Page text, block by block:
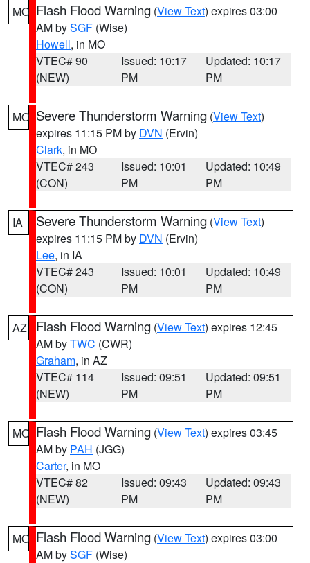
MO Flash Flood Warning (View Text) expires 03:00
AM bySGF (Wise)
Howell, in MO
VTEC# 90
(NEW)
Issued: 10:17
PM
Updated: 10:17
PM
MO Severe Thunderstorm Warning (View Text)
expires 11:15 PM by DVN (Ervin)
Clark, in MO
VTEC# 243
(CON)
Issued: 10:01
PM
Updated: 10:49
PM
IA Severe Thunderstorm Warning (View Text)
expires 11:15 PM by DVN (Ervin)
Lee, in IA
VTEC# 243
(CON)
Issued: 10:01
PM
Updated: 10:49
PM
AZ Flash Flood Warning (View Text) expires 12:45
AM byTWC (CWR)
Graham, in AZ
VTEC# 114
(NEW)
Issued: 09:51
PM
Updated: 09:51
PM
MO Flash Flood Warning (View Text) expires 03:45
AM by PAH (JGG)
Carter, in MO
VTEC# 82
(NEW)
Issued: 09:43
PM
Updated: 09:43
PM
MO Flash Flood Warning (View Text) expires 03:00
AM bySGF (Wise)